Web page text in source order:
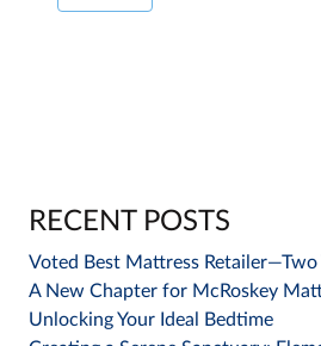
RECENT POSTS
Voted Best Mattress Retailer—Two
A New Chapter for McRoskey
Unlocking Your Ideal Bedtime